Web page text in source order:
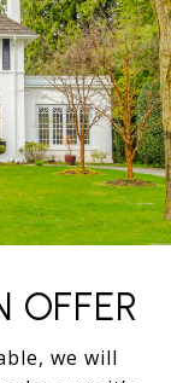
OFFER
we will